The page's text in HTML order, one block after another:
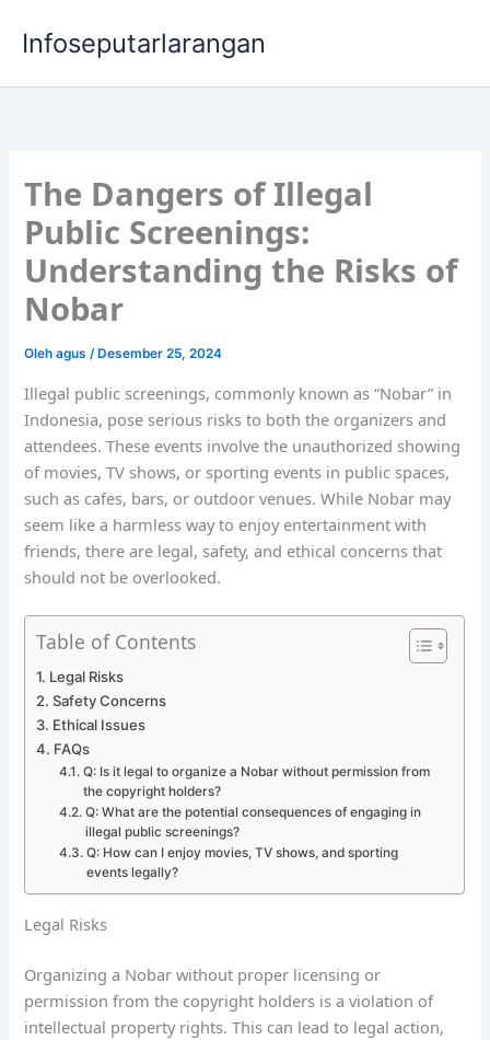
Infoseputarlarangan
The Dangers of Illegal
Public Screenings:
Understanding the Risks of
Nobar
Olehagus/ Desember 25, 2024
Illegal public screenings, commonly known as “Nobar” in
Indonesia, pose serious risks to both the organizers and
attendees. These events involve the unauthorized showing
of movies, TV shows, or sporting events in public spaces,
such as cafes, bars, or outdoor venues. While Nobar may
seem like a harmless way to enjoy entertainment with
friends, there are legal, safety, and ethical concerns that
should not be overlooked.
Table of Contents
Legal Risks
Safety Concerns
Ethical Issues
FAQs
Q: Is it legal to organize a Nobar without permission from
the copyright holders?
Q: What are the potential consequences of engaging in
illegal public screenings?
Q: How can I enjoy movies, TV shows, and sporting
events legally?
Legal Risks
Organizing a Nobar without proper licensing or
permission from the copyright holders is a violation of
intellectual property rights. This can lead to legal action,